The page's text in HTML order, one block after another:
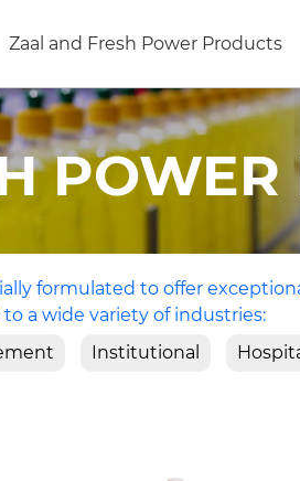
Zaal and Fresh Power Products
POWER
formulated to offer
a wide variety of industries:
Institutional